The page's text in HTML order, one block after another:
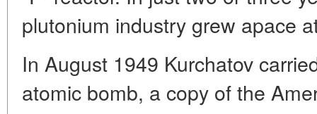
plutonium industry grew apace
In August 1949 Kurchatov
atomic bomb, a copy of the